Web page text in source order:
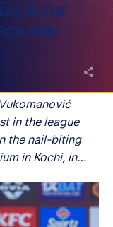
IN THE
IVAN
in the league
the nail-biting
in Kochi, in